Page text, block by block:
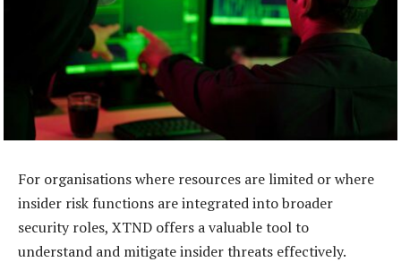
For organisations where resources are limited or where
insider risk functions are integrated into broader
security roles, XTND offers a valuable tool to
understand and mitigate insider threats effectively.